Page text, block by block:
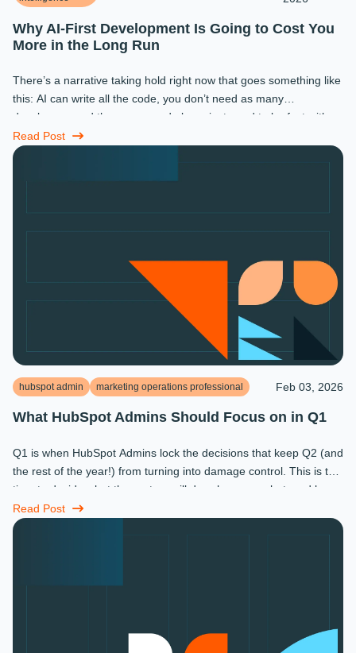
Why AI-First Development Is Going to Cost You
More in the Long Run
There’s a narrative taking hold right now that goes something like
this: AI can write all the code, you don’t need as many
developers, and the ones you do keep just need to be fast with a
prompt. ...
Read Post
hubspot admin marketing operations professional Feb 03, 2026
What HubSpot Admins Should Focus on in Q1
Q1 is when HubSpot Admins lock the decisions that keep Q2 (and
the rest of the year!) from turning into damage control. This is the
time to decide what the system will do, who owns what, and how
...
Read Post